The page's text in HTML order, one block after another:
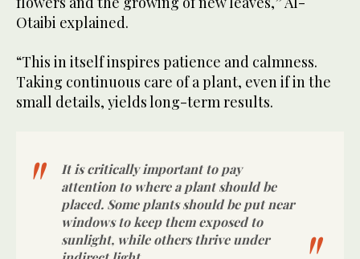
Otaibi explained.
“This in itself inspires patience and calmness.
Taking continuous care of a plant, even if in the
small details, yields long-term results.
It is critically important to pay
attention to where a plant should be
placed. Some plants should be put near
windows to keep them exposed to
sunlight, while others thrive under